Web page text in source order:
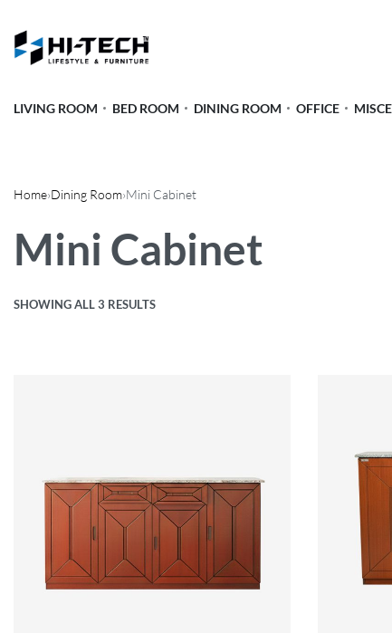
LIVING ROOM BED ROOM DINING ROOM OFFICE
Home›Dining Room›Mini Cabinet
Mini Cabinet
SHOWING ALL 3 RESULTS